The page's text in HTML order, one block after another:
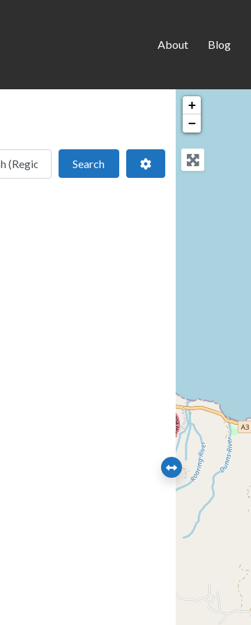
About Blog
SearchSearch Advanced Filters
+
−